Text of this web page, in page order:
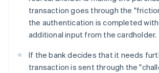
transaction goes through the
the authentication is completed
additional input from the cardholder.
If the bank decides that it needs
transaction is sent through the